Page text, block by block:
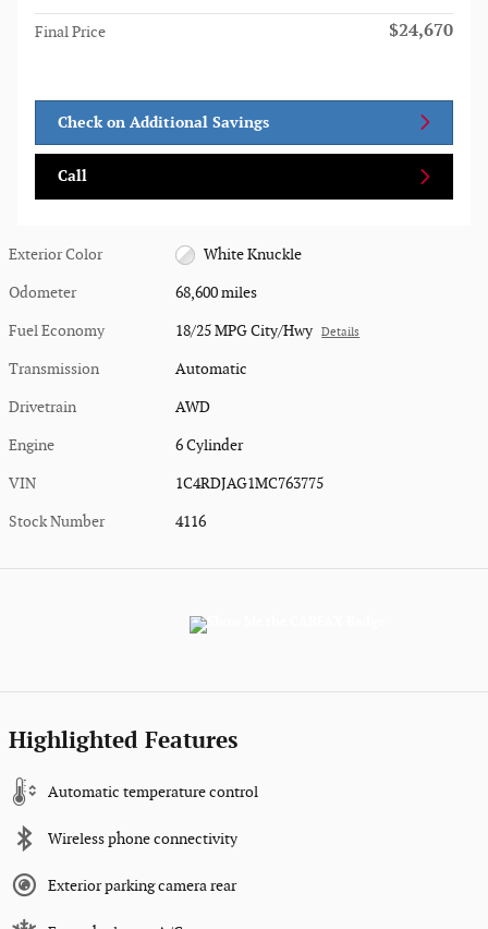
Final Price $24,670
Check on Additional Savings
Call
Exterior Color White Knuckle
Odometer 68,600 miles
Fuel Economy 18/25 MPG City/Hwy Details
Transmission Automatic
Drivetrain AWD
Engine 6 Cylinder
VIN 1C4RDJAG1MC763775
Stock Number 4116
Highlighted Features
Automatic temperature control
Wireless phone connectivity
Exterior parking camera rear